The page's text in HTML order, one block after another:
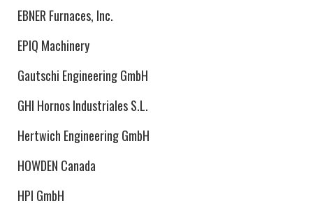
EBNER Furnaces, Inc.
EPIQ Machinery
Gautschi Engineering GmbH
GHI Hornos Industriales S.L.
Hertwich Engineering GmbH
HOWDEN Canada
HPI GmbH